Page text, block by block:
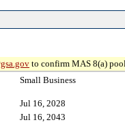
to confirm MAS 8(a)
Small Business
Jul 16, 2028
Jul 16, 2043